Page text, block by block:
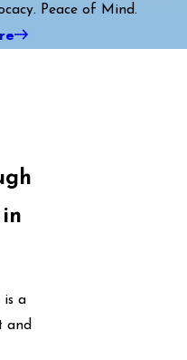
Peace of Mind.
is a
and